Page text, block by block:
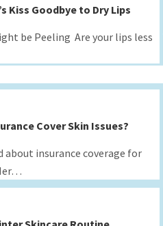
Kiss Goodbye to Dry Lips
be Peeling Are your lips less
Cover Skin Issues?
about insurance coverage for